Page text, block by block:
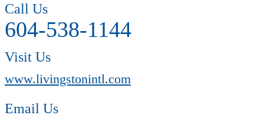
Call Us
604-538-1144
Visit Us
www.livingstonintl.com
Email Us